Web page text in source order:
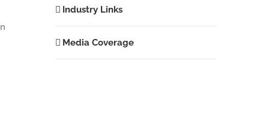
Industry Links
Media Coverage